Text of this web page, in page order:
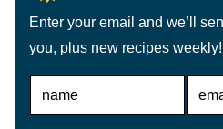
Enter your email and we’ll
you, plus new recipes weekly!
N
E